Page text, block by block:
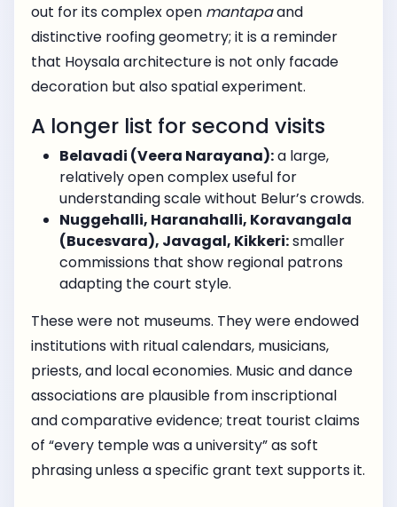
out for its complex open mantapaand
distinctive roofing geometry; it is a reminder
that Hoysala architecture is not only facade
decoration but also spatial experiment.
A longer list for second visits
Belavadi (Veera Narayana):a large,
relatively open complex useful for
understanding scale without Belur’s crowds.
Nuggehalli, Haranahalli, Koravangala
(Bucesvara), Javagal, Kikkeri:smaller
commissions that show regional patrons
adapting the court style.
These were not museums. They were endowed
institutions with ritual calendars, musicians,
priests, and local economies. Music and dance
associations are plausible from inscriptional
and comparative evidence; treat tourist claims
of “every temple was a university” as soft
phrasing unless a specific grant text supports it.